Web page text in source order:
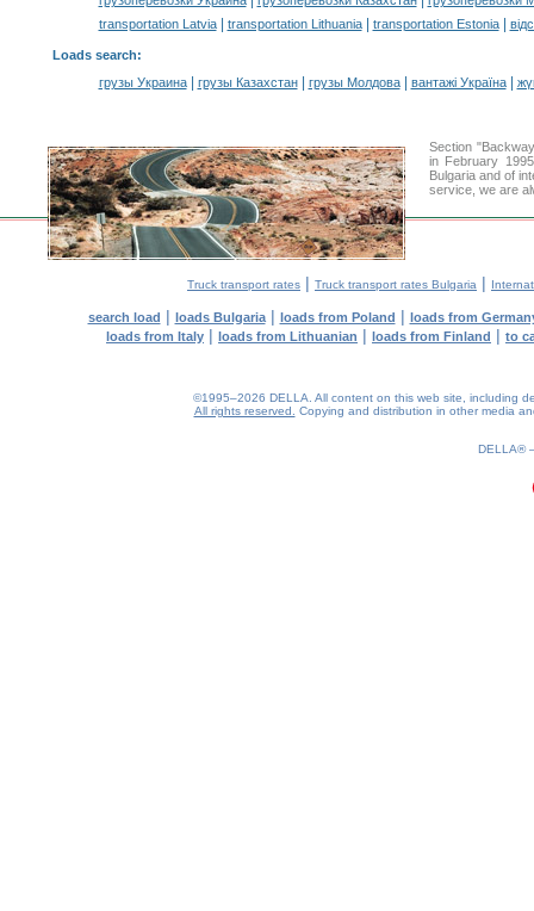
transportation Latvia| transportation Lithuania| transportation Estonia|
Loads search:
грузы Украина| грузы Казахстан| грузы Молдова| вантажі Україна|
Section
in February
Bulgaria and of
service, we are
Truck transport rates | Truck transport rates Bulgaria |
search load | loads Bulgaria| loads from Poland | loads from
loads from Italy | loads from Lithuanian | loads from Finland | to
©1995–2026 DELLA. All content on this web site, including
All rights reserved.
Copying and distribution in other media
DELLA®